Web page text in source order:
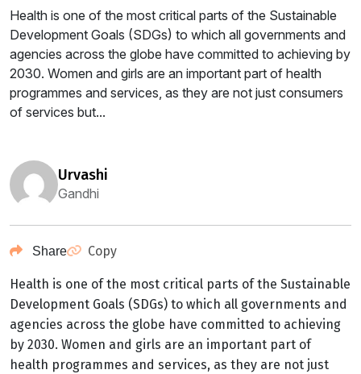
Health is one of the most critical parts of the Sustainable
Development Goals (SDGs) to which all governments and
agencies across the globe have committed to achieving by
2030. Women and girls are an important part of health
programmes and services, as they are not just consumers
of services but...
urvashi
Gandhi
Share Copy
Health is one of the most critical parts of the Sustainable
Development Goals (SDGs) to which all governments and
agencies across the globe have committed to achieving
by 2030. Women and girls are an important part of
health programmes and services, as they are not just